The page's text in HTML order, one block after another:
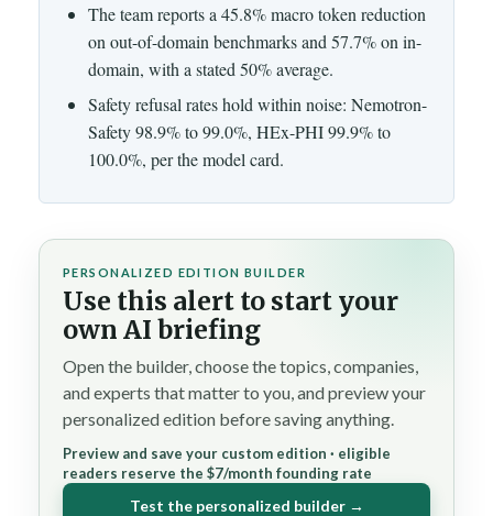
The team reports a 45.8% macro token reduction
on out-of-domain benchmarks and 57.7% on in-
domain, with a stated 50% average.
Safety refusal rates hold within noise: Nemotron-
Safety 98.9% to 99.0%, HEx-PHI 99.9% to
100.0%, per the model card.
PERSONALIZED EDITION BUILDER
Use this alert to start your
own AI briefing
Open the builder, choose the topics, companies,
and experts that matter to you, and preview your
personalized edition before saving anything.
Preview and save your custom edition · eligible
readers reserve the $7/month founding rate
Test the personalized builder →